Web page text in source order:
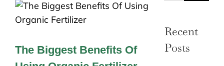
The Biggest Benefits Of
Recent
Posts